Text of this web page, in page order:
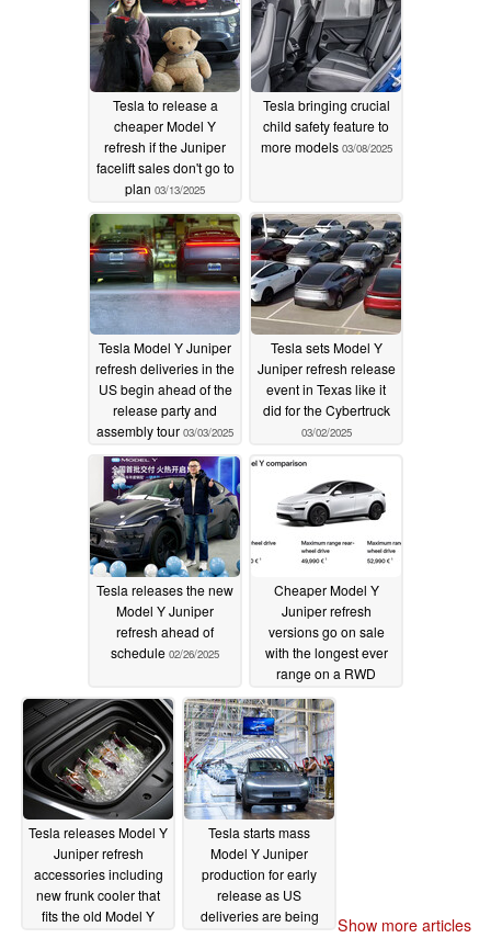
Tesla to release a
cheaper Model Y
refresh if the Juniper
facelift sales don't go to
plan 03/13/2025
Tesla bringing crucial
child safety feature to
more models 03/08/2025
Tesla Model Y Juniper
refresh deliveries in the
US begin ahead of the
release party and
assembly tour 03/03/2025
Tesla sets Model Y
Juniper refresh release
event in Texas like it
did for the Cybertruck
03/02/2025
Tesla releases the new
Model Y Juniper
refresh ahead of
schedule 02/26/2025
Cheaper Model Y
Juniper refresh
versions go on sale
with the longest ever
range on a RWD
Model Y02/22/2025
Tesla releases Model Y
Juniper refresh
accessories including
new frunk cooler that
fits the old Model Y
Tesla starts mass
Model Y Juniper
production for early
release as US
deliveries are being
Show more articles